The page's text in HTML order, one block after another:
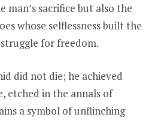
man’s sacrifice but also the
whose selflessness built the
for freedom.
did not die; he achieved
etched in the annals of
a symbol of unflinching